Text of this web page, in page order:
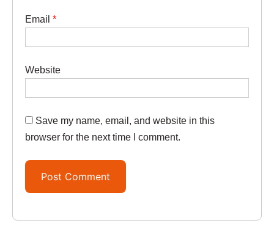
Email *
Website
Save my name, email, and website in this
browser for the next time I comment.